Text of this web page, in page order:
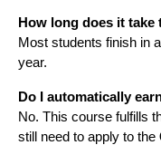
How long does it
Most students finish in
year.
Do I automatically
No. This course fulfills
still need to apply to the